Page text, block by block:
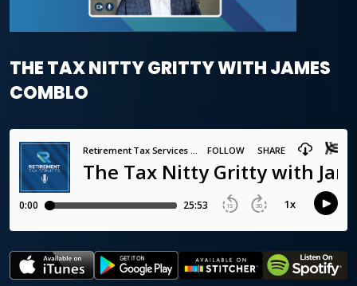
THE TAX NITTY GRITTY WITH JAMES
COMBLO